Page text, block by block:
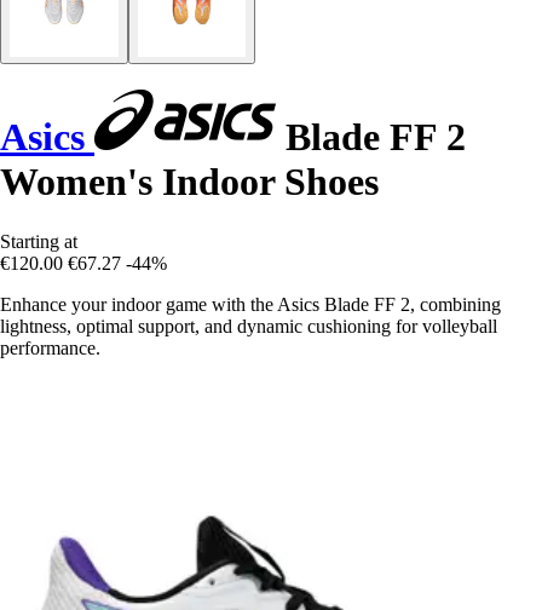
Asics
Blade FF 2
Women's Indoor Shoes
Starting at
€120.00 €67.27 -44%
Enhance your indoor game with the Asics Blade FF 2, combining
lightness, optimal support, and dynamic cushioning for volleyball
performance.